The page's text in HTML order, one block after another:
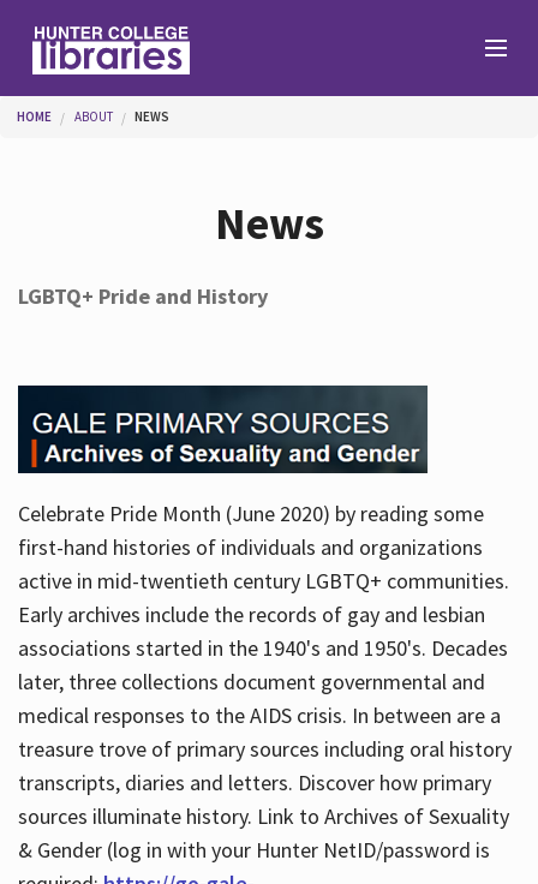
Services
About
Hours
You are here
HOME ABOUT NEWS
News
LGBTQ+ Pride and History
Celebrate Pride Month (June 2020) by reading some
first-hand histories of individuals and organizations
active in mid-twentieth century LGBTQ+ communities.
Early archives include the records of gay and lesbian
associations started in the 1940's and 1950's. Decades
later, three collections document governmental and
medical responses to the AIDS crisis. In between are a
treasure trove of primary sources including oral history
transcripts, diaries and letters. Discover how primary
sources illuminate history. Link to Archives of Sexuality
& Gender (log in with your Hunter NetID/password is